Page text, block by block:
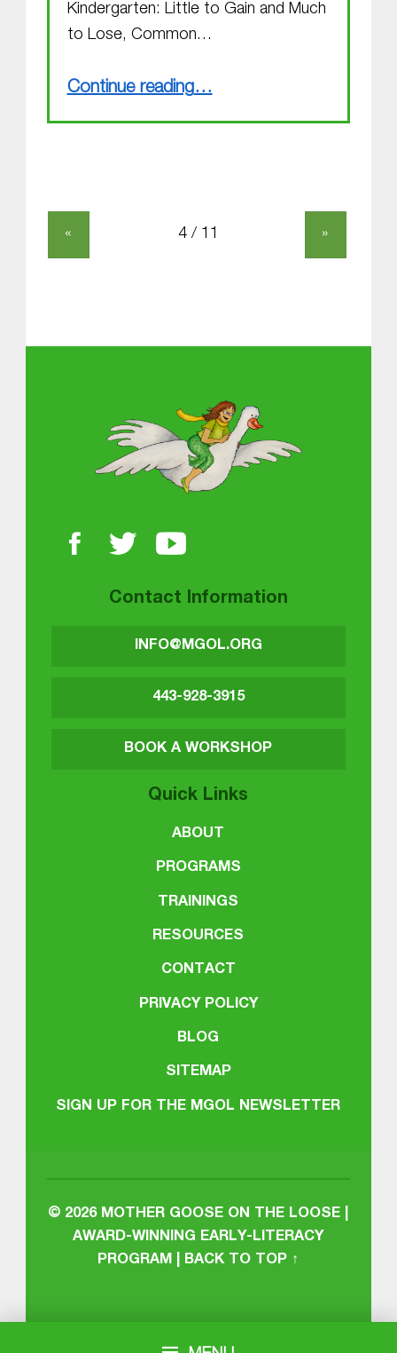
Kindergarten: Little to Gain and Much
to Lose, Common…
Continue reading
“Importance of Developing THE WHOLE CHILD”
…
« »
Contact Information
INFO@MGOL.ORG
443-928-3915
BOOK A WORKSHOP
Quick Links
ABOUT
PROGRAMS
TRAININGS
RESOURCES
CONTACT
PRIVACY POLICY
BLOG
SITEMAP
SIGN UP FOR THE MGOL NEWSLETTER
© 2026 MOTHER GOOSE ON THE LOOSE |
AWARD-WINNING EARLY-LITERACY
PROGRAM
BACK TO TOP ↑